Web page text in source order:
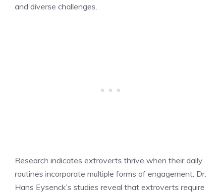
and diverse challenges.
Research indicates extroverts thrive when their daily
routines incorporate multiple forms of engagement. Dr.
Hans Eysenck’s studies reveal that extroverts require